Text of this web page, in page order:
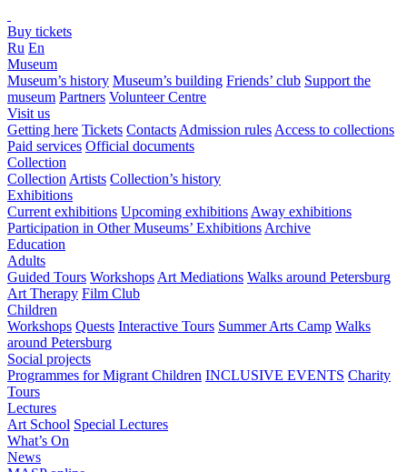
Buy tickets
Ru En
Museum
Museum’s history Museum’s building Friends’ club Support the
museum Partners Volunteer Centre
Visit us
Getting here Tickets Contacts Admission rules Access to collections
Paid services Official documents
Collection
Collection Artists Collection’s history
Exhibitions
Current exhibitions Upcoming exhibitions Away exhibitions
Participation in Other Museums’ Exhibitions Archive
Education
Adults
Guided Tours Workshops Art Mediations Walks around Petersburg
Art Therapy Film Club
Children
Workshops Quests Interactive Tours Summer Arts Camp Walks
around Petersburg
Social projects
Programmes for Migrant Children INCLUSIVE EVENTS Charity
Tours
Lectures
Art School Special Lectures
What’s On
News